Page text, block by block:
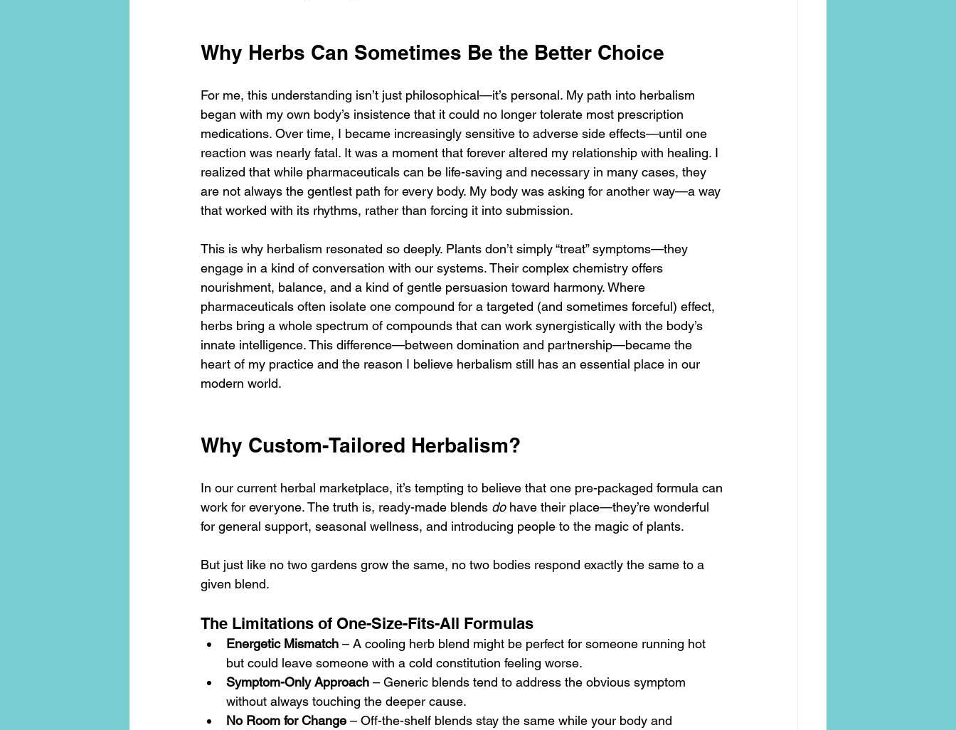
Why Herbs Can Sometimes Be the Better Choice
For me, this understanding isn’t just philosophical—it’s personal. My path into herbalism
began with my own body’s insistence that it could no longer tolerate most prescription
medications. Over time, I became increasingly sensitive to adverse side effects—until one
reaction was nearly fatal. It was a moment that forever altered my relationship with healing. I
realized that while pharmaceuticals can be life-saving and necessary in many cases, they
are not always the gentlest path for every body. My body was asking for another way—a way
that worked with its rhythms, rather than forcing it into submission.
This is why herbalism resonated so deeply. Plants don’t simply “treat” symptoms—they
engage in a kind of conversation with our systems. Their complex chemistry offers
nourishment, balance, and a kind of gentle persuasion toward harmony. Where
pharmaceuticals often isolate one compound for a targeted (and sometimes forceful) effect,
herbs bring a whole spectrum of compounds that can work synergistically with the body’s
innate intelligence. This difference—between domination and partnership—became the
heart of my practice and the reason I believe herbalism still has an essential place in our
modern world.
Why Custom-Tailored Herbalism?
In our current herbal marketplace, it’s tempting to believe that one pre-packaged formula can
work for everyone. The truth is, ready-made blends do have their place—they’re wonderful
for general support, seasonal wellness, and introducing people to the magic of plants.
But just like no two gardens grow the same, no two bodies respond exactly the same to a
given blend.
The Limitations of One-Size-Fits-All Formulas
Energetic Mismatch – A cooling herb blend might be perfect for someone running hot
but could leave someone with a cold constitution feeling worse.
Symptom-Only Approach – Generic blends tend to address the obvious symptom
without always touching the deeper cause.
No Room for Change – Off-the-shelf blends stay the same while your body and